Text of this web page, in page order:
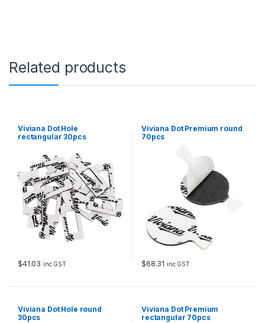
Related products
Viviana Dot Hole
rectangular 30pcs
$41.03 inc GST
Viviana Dot Premium round
70pcs
$68.31 inc GST
Viviana Dot Hole round
30pcs
Viviana Dot Premium
rectangular 70pcs